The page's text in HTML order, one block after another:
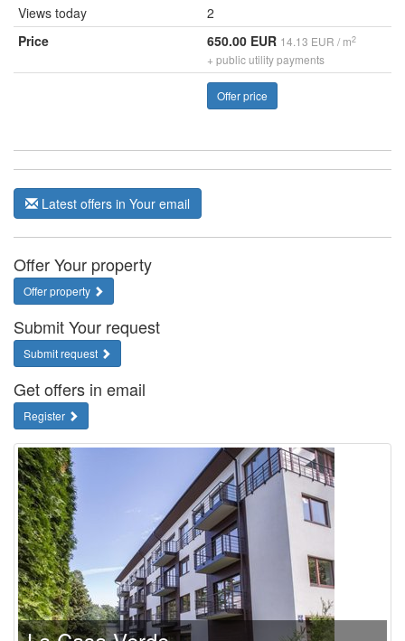
Views today
2
Price
650.00 EUR 14.13 EUR / m2
+ public utility payments
Offer price
Latest offers in Your email
Offer Your property
Offer property
Submit Your request
Submit request
Get offers in email
Register